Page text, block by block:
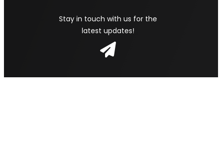
Stay in touch with us for the
latest updates!